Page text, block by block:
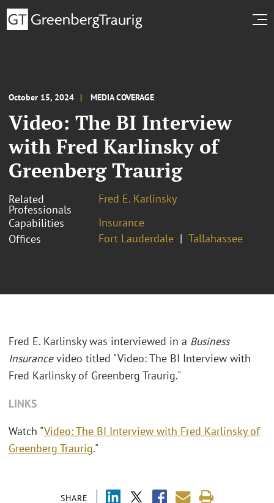
October 15, 2024 MEDIA COVERAGE
Video: The BI Interview
with Fred Karlinsky of
Greenberg Traurig
Related
Professionals
Fred E. Karlinsky
Capabilities
Insurance
Offices
Fort Lauderdale Tallahassee
SHARE
Fred E. Karlinsky was interviewed in a Business
Insurancevideo titled "Video: The BI Interview with
Fred Karlinsky of Greenberg Traurig."
LINKS
Watch "Video: The BI Interview with Fred Karlinsky of
Greenberg Traurig."